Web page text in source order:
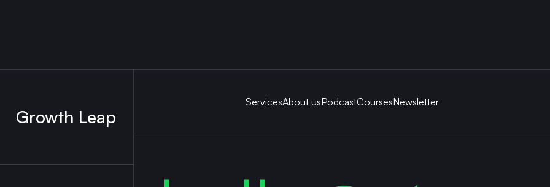
Growth Leap
ServicesAbout usPodcastCoursesNewsletter